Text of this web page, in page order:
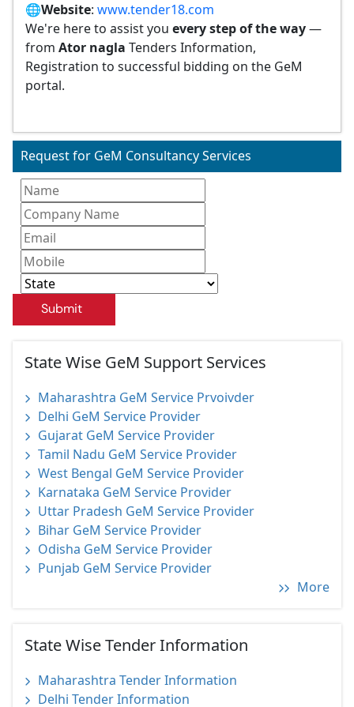
🌐Website: www.tender18.com
We're here to assist you every step of the way—
from Ator nagla Tenders Information,
Registration to successful bidding on the GeM
portal.
Request for GeM Consultancy Services
Submit
State Wise GeM Support Services
Maharashtra GeM Service Prvoivder
Delhi GeM Service Provider
Gujarat GeM Service Provider
Tamil Nadu GeM Service Provider
West Bengal GeM Service Provider
Karnataka GeM Service Provider
Uttar Pradesh GeM Service Provider
Bihar GeM Service Provider
Odisha GeM Service Provider
Punjab GeM Service Provider
More
State Wise Tender Information
Maharashtra Tender Information
Delhi Tender Information